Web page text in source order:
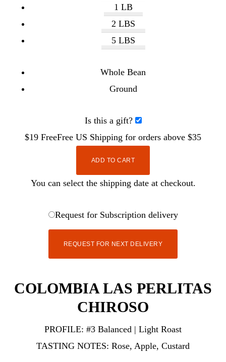
1 LB
2 LBS
5 LBS
Whole Bean
Ground
Is this a gift?
$19 FreeFree US Shipping for orders above $35
ADD TO CART
You can select the shipping date at checkout.
Request for Subscription delivery
REQUEST FOR NEXT DELIVERY
COLOMBIA LAS PERLITAS
CHIROSO
PROFILE: #3 Balanced | Light Roast
TASTING NOTES: Rose, Apple, Custard